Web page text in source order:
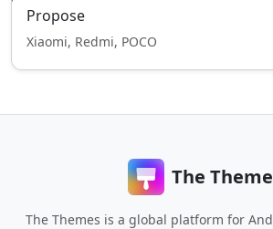
Propose
Xiaomi, Redmi, POCO
The
The Themes is a global platform for